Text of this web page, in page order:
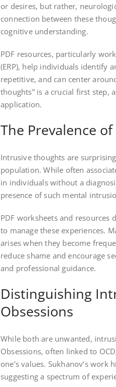
or desires, but rather,
connection between these
cognitive understanding.
PDF resources, particularly
(ERP), help individuals identify
repetitive, and can center
thoughts” is a crucial first step,
application.
The Prevalence
Intrusive thoughts are
population. While often
in individuals without a
presence of such mental
PDF worksheets and resources
to manage these experiences.
arises when they become
reduce shame and encourage
and professional guidance.
Distinguishing
Obsessions
While both are unwanted,
Obsessions, often linked to
one’s values. Sukhanov’s
suggesting a spectrum of